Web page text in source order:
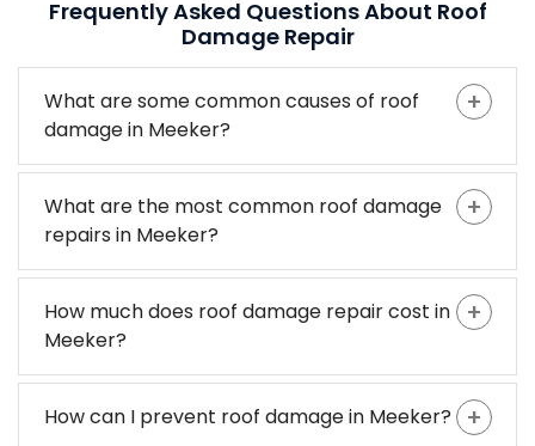
Frequently Asked Questions About Roof
Damage Repair
What are some common causes of roof
damage in Meeker?
What are the most common roof damage
repairs in Meeker?
How much does roof damage repair cost in
Meeker?
How can I prevent roof damage in Meeker?